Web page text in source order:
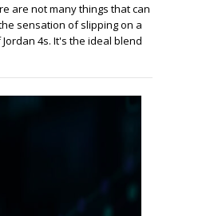
are not many things that can
sensation of slipping on a
4s. It's the ideal blend